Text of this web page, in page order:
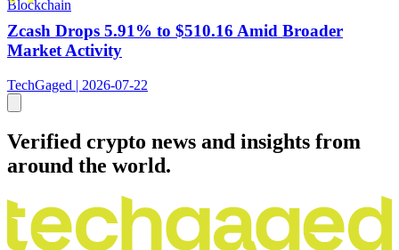
Blockchain
Zcash Drops 5.91% to $510.16 Amid Broader
Market Activity
TechGaged | 2026-07-22
Verified crypto news and insights from
around the world.